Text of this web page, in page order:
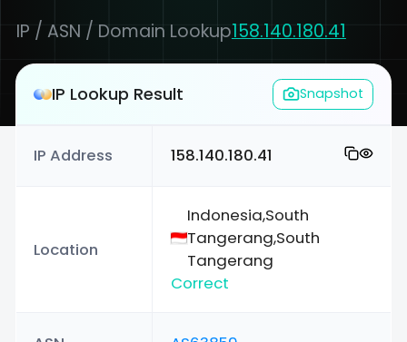
IP / ASN / Domain Lookup158.140.180.41
IP Lookup Result Snapshot
IP Address 158.140.180.41
Location
Indonesia,South
Tangerang,South
Tangerang
Correct